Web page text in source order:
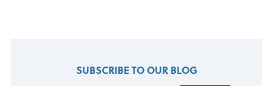
SUBSCRIBE TO OUR BLOG